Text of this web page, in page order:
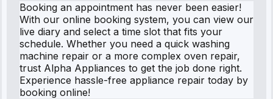
Booking an appointment has never been easier!
With our online booking system, you can view our
live diary and select a time slot that fits your
schedule. Whether you need a quick washing
machine repair or a more complex oven repair,
trust Alpha Appliances to get the job done right.
Experience hassle-free appliance repair today by
booking online!